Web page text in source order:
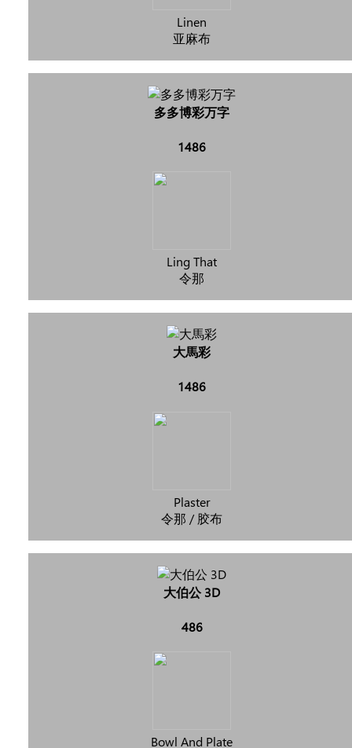
Linen
亚麻布
多多博彩万字
1486
Ling That
令那
大馬彩
1486
Plaster
令那 / 胶布
大伯公 3D
486
Bowl And Plate